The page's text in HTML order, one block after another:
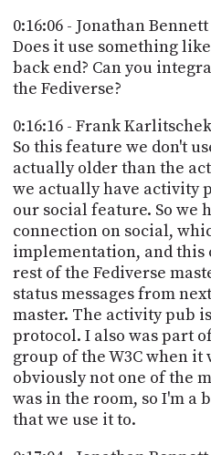
0:16:06 - Jonathan Bennett
Does it use something
back end? Can you
the Fediverse?
0:16:16 - Frank Karlitschek
So this feature we don't
actually older than the
we actually have activity
our social feature. So we
connection on social,
implementation, and this
rest of the Fediverse
status messages from
master. The activity pub
protocol. I also was part
group of the W3C when it
obviously not one of the
was in the room, so I'm a
that we use it to.